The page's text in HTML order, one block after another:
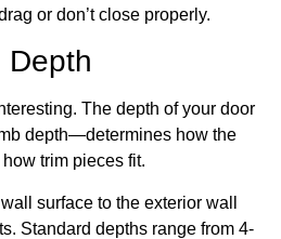
or don’t close properly.
Depth
The depth of your door
depth—determines how the
trim pieces fit.
surface to the exterior wall
Standard depths range from 4-